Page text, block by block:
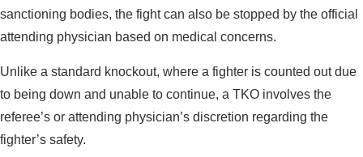
sanctioning bodies, the fight can also be stopped by the official
attending physician based on medical concerns.
Unlike a standard knockout, where a fighter is counted out due
to being down and unable to continue, a TKO involves the
referee’s or attending physician’s discretion regarding the
fighter’s safety.